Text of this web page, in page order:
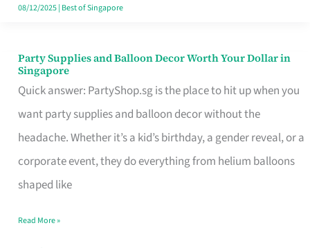
the
08/12/2025| Best of Singapore
Party Supplies and Balloon Decor Worth Your Dollar in
Singapore
Quick answer: PartyShop.sg is the place to hit up when you
want party supplies and balloon decor without the
headache. Whether it’s a kid’s birthday, a gender reveal, or a
corporate event, they do everything from helium balloons
shaped like
Party
Supplies
and
Balloon
Decor
Worth
Dollar
Read More »